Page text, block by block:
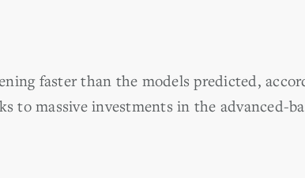
faster than the models predicted,
to massive investments in the advanced-